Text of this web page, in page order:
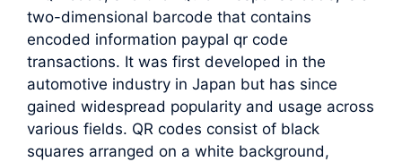
two-dimensional barcode that contains
encoded information paypal qr code
transactions. It was first developed in the
automotive industry in Japan but has since
gained widespread popularity and usage across
various fields. QR codes consist of black
squares arranged on a white background,